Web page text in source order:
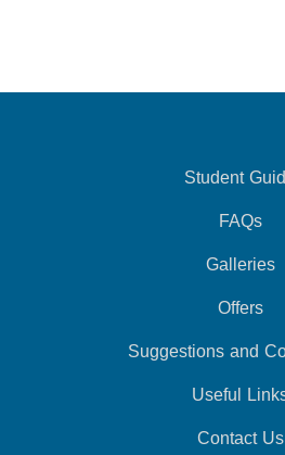
Student
FAQs
Galleries
Offers
Suggestions and
Useful
Contact Us